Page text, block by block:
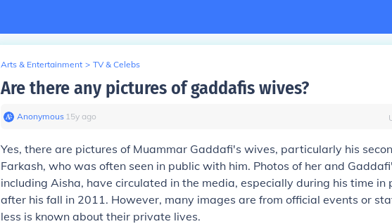
Arts & Entertainment > TV & Celebs
Are there any pictures of gaddafis wives?
Anonymous∙ 15y ago
Yes, there are pictures of Muammar Gaddafi's wives, particularly his
Farkash, who was often seen in public with him. Photos of her and
including Aisha, have circulated in the media, especially during his time in
after his fall in 2011. However, many images are from official events or
less is known about their private lives.